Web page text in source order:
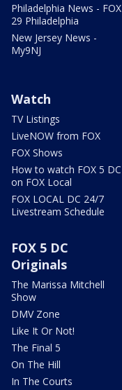
Philadelphia News - FOX
29 Philadelphia
New Jersey News -
My9NJ
Watch
TV Listings
LiveNOW from FOX
FOX Shows
How to watch FOX 5 DC
on FOX Local
FOX LOCAL DC 24/7
Livestream Schedule
FOX 5 DC
Originals
The Marissa Mitchell
Show
DMV Zone
Like It Or Not!
The Final 5
On The Hill
In The Courts